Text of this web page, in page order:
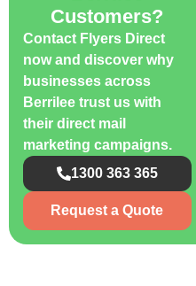
Customers?
Contact Flyers Direct
now and discover why
businesses across
Berrilee trust us with
their direct mail
marketing campaigns.
1300 363 365
Request a Quote